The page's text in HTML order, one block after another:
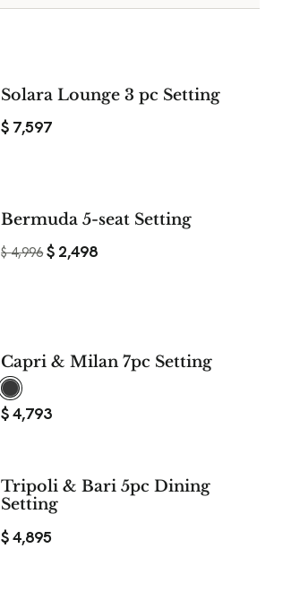
Solara Lounge 3 pc Setting
$ 7,597
SAVE
Bermuda 5-seat Setting
$ 2,498
$4,996
Capri & Milan 7pc Setting
$4,793
Tripoli & Bari 5pc Dining
Setting
$4,895